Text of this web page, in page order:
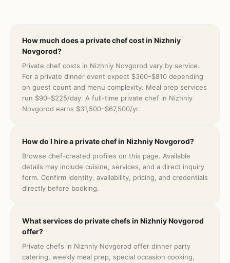
How much does a private chef cost in Nizhniy
Novgorod?
Private chef costs in Nizhniy Novgorod vary by service.
For a private dinner event expect $360–$810 depending
on guest count and menu complexity. Meal prep services
run $90–$225/day. A full-time private chef in Nizhniy
Novgorod earns $31,500–$67,500/yr.
How do I hire a private chef in Nizhniy Novgorod?
Browse chef-created profiles on this page. Available
details may include cuisine, services, and a direct inquiry
form. Confirm identity, availability, pricing, and credentials
directly before booking.
What services do private chefs in Nizhniy Novgorod
offer?
Private chefs in Nizhniy Novgorod offer dinner party
catering, weekly meal prep, special occasion cooking,